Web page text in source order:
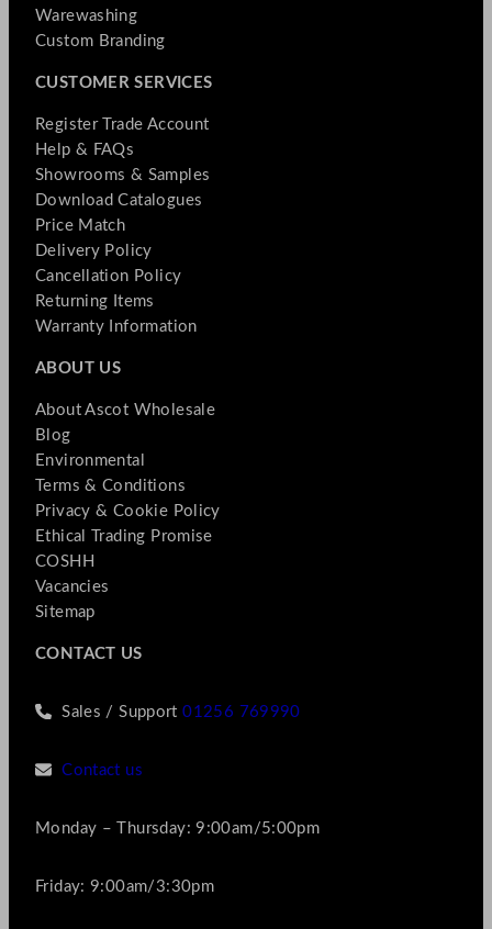
Warewashing
Custom Branding
CUSTOMER SERVICES
Register Trade Account
Help & FAQs
Showrooms & Samples
Download Catalogues
Price Match
Delivery Policy
Cancellation Policy
Returning Items
Warranty Information
ABOUT US
About Ascot Wholesale
Blog
Environmental
Terms & Conditions
Privacy & Cookie Policy
Ethical Trading Promise
COSHH
Vacancies
Sitemap
CONTACT US
Sales / Support01256 769990
Contact us
Monday – Thursday: 9:00am/5:00pm
Friday: 9:00am/3:30pm